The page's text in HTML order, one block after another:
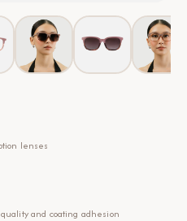
lenses
and coating adhesion